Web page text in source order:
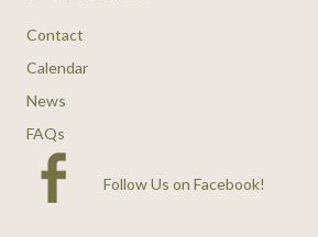
Contact
Calendar
News
FAQs
Follow Us on Facebook!